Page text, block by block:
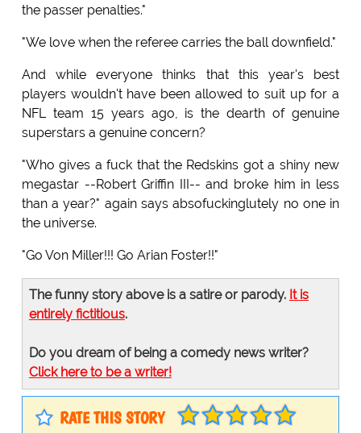
the passer penalties."
"We love when the referee carries the ball downfield."
And while everyone thinks that this year's best
players wouldn't have been allowed to suit up for a
NFL team 15 years ago, is the dearth of genuine
superstars a genuine concern?
"Who gives a fuck that the Redskins got a shiny new
megastar --Robert Griffin III-- and broke him in less
than a year?" again says absofuckinglutely no one in
the universe.
"Go Von Miller!!! Go Arian Foster!!"
The funny story above is a satire or parody. It is
entirely fictitious.
Do you dream of being a comedy news writer?
Click here to be a writer!
RATE THIS STORY